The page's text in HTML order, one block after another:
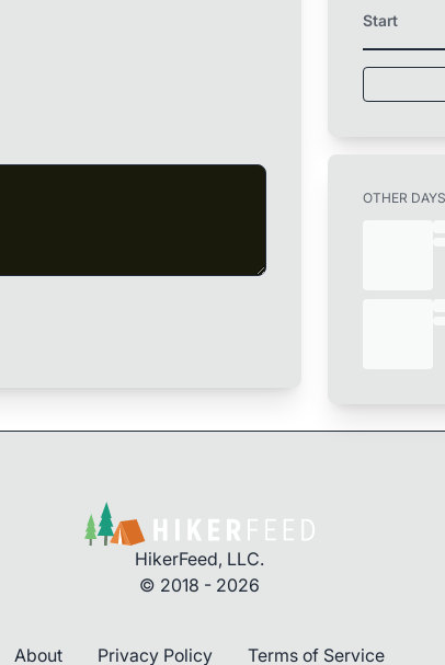
Start
OTHER DAYS
HikerFeed, LLC.
© 2018 - 2026
About Privacy Policy Terms of Service